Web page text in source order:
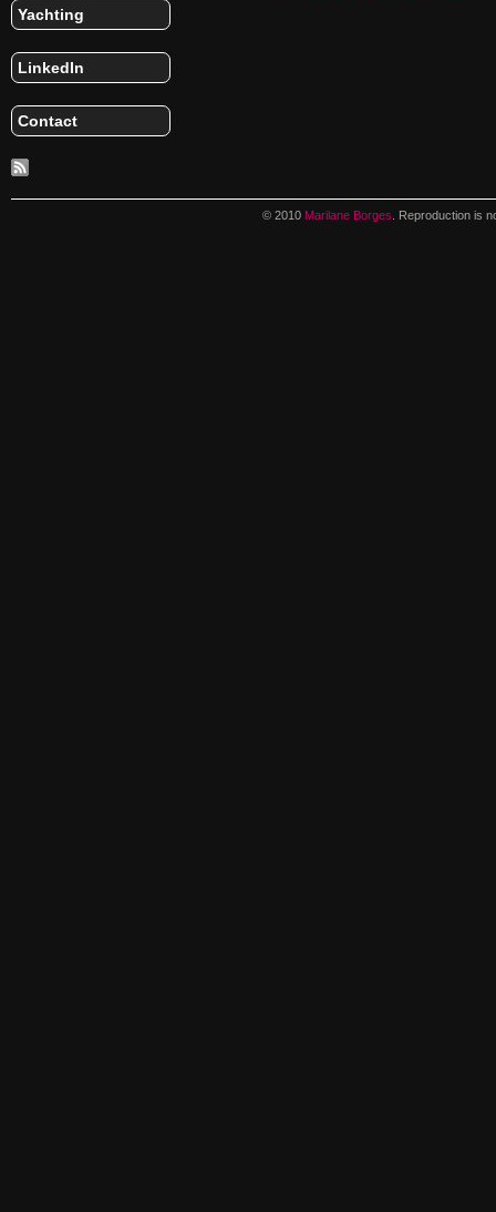
Yachting
LinkedIn
Contact
© 2010 Marilane Borges . Reproduction is